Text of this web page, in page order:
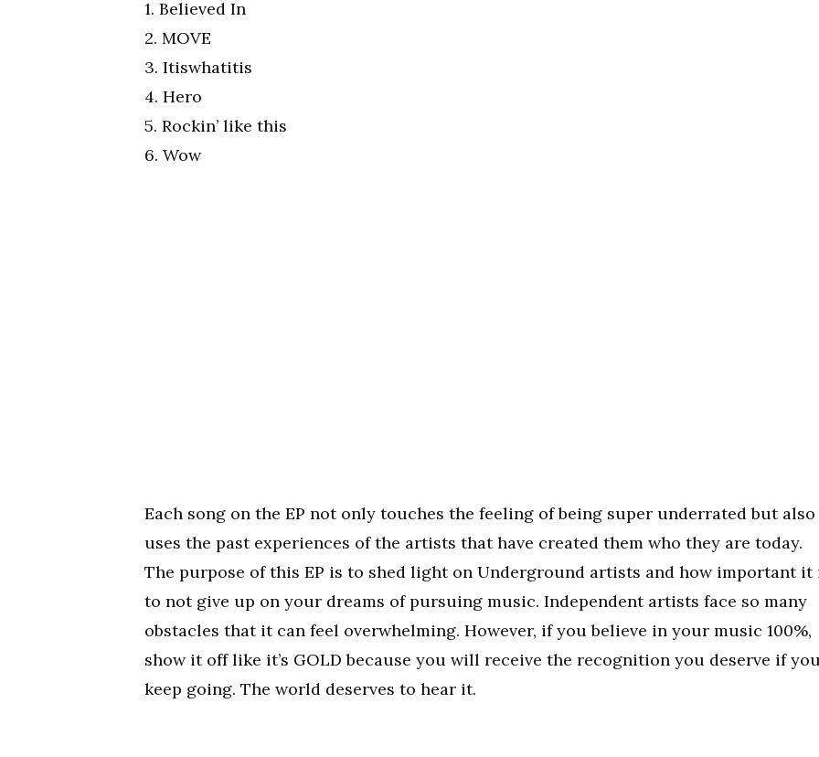
1. Believed In
2. MOVE
3. Itiswhatitis
4. Hero
5. Rockin’ like this
6. Wow
Each song on the EP not only touches the feeling of being super underrated but also
uses the past experiences of the artists that have created them who they are today.
The purpose of this EP is to shed light on Underground artists and how important it
to not give up on your dreams of pursuing music. Independent artists face so many
obstacles that it can feel overwhelming. However, if you believe in your music 100%,
show it off like it’s GOLD because you will receive the recognition you deserve if
keep going. The world deserves to hear it.